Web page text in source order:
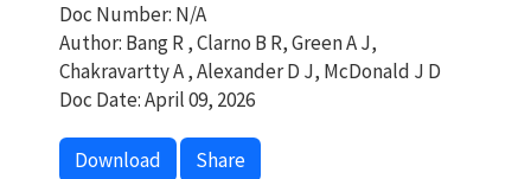
Doc Number: N/A
Author: Bang R , Clarno B R, Green A J,
Chakravartty A , Alexander D J, McDonald J D
Doc Date: April 09, 2026
Download Share